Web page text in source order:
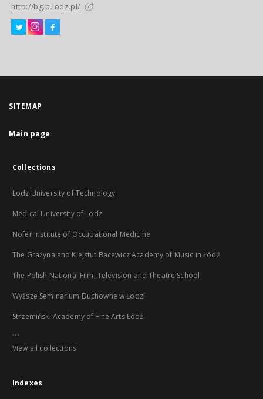
http://bg.p.lodz.pl/
SITEMAP
Main page
Collections
Lodz University of Technology
Medical University of Lodz
Nofer Institute of Occupational Medicine
The Grażyna and Kiejstut Bacewicz Academy of Music in Łódź
The Polish National Film, Television and Theatre School
Wyższe Seminarium Duchowne w Łodzi
Strzemiński Academy of Fine Arts Łódź
...
View all collections
Indexes